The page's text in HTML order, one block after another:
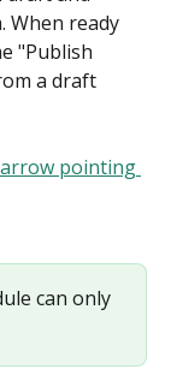
When ready
"Publish
a draft
can only